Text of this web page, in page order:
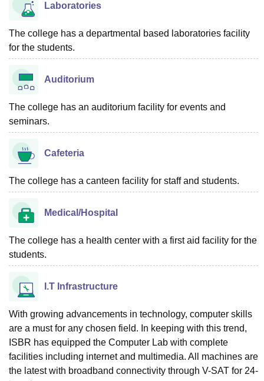
Laboratories
The college has a departmental based laboratories facility
for the students.
Auditorium
The college has an auditorium facility for events and
seminars.
Cafeteria
The college has a canteen facility for staff and students.
Medical/Hospital
The college has a health center with a first aid facility for the
students.
I.T Infrastructure
With growing advancements in technology, computer skills
are a must for any chosen field. In keeping with this trend,
ISBR has equipped the Computer Lab with complete
facilities including internet and multimedia. All machines are
the latest with broadband connectivity through V-SAT for 24-